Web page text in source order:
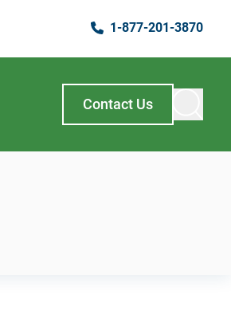
1-877-201-3870
Contact Us